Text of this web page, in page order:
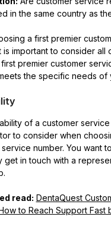
in the same country as
a first premier
is important to consider all
premier customer
the specific needs of
of a customer
to consider when
number. You want
get in touch with a
read: DentaQuest
to Reach Support Fast